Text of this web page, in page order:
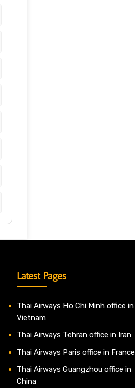
Latest Pages
Thai Airways Ho Chi Minh office in
Vietnam
Thai Airways Tehran office in Iran
Thai Airways Paris office in France
Thai Airways Guangzhou office in
China